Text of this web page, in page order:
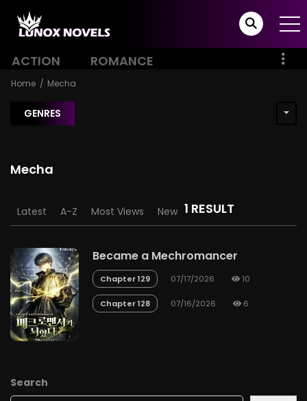
ACTION ROMANCE
Home Mecha
GENRES
Mecha
1 RESULT
Latest A-Z Most Views New
Became a Mechromancer
Chapter 129 07/17/2026 10
Chapter 128 07/16/2026 6
Search